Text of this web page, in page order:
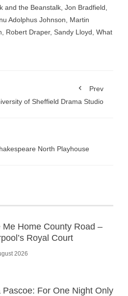
and the Beanstalk Jon Bradfield
Adolphus Johnson
Martin
Robert Draper, Sandy Lloyd What
Prev
of Sheffield Drama Studio
North Playhouse
Me Home County Road –
Royal Court
2026
Pascoe: For One Night Only